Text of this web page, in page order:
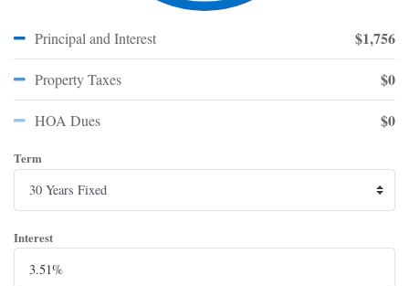
Principal and Interest $1,756
Property Taxes $0
HOA Dues $0
Term
Interest